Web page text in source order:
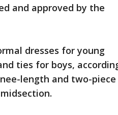
and approved by the
dresses for young
ties for boys,
length and two-piece